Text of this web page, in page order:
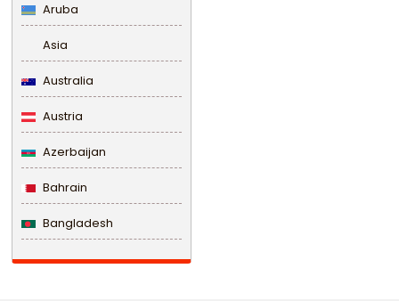
Aruba
Asia
Australia
Austria
Azerbaijan
Bahrain
Bangladesh
Barbados